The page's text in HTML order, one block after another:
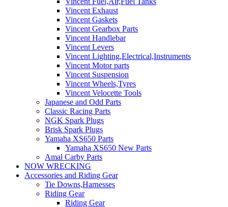
Vincent Exhaust
Vincent Gaskets
Vincent Gearbox Parts
Vincent Handlebar
Vincent Levers
Vincent Lighting,Electrical,Instruments
Vincent Motor parts
Vincent Suspension
Vincent Wheels,Tyres
Vincent Velocette Tools
Japanese and Odd Parts
Classic Racing Parts
NGK Spark Plugs
Brisk Spark Plugs
Yamaha XS650 Parts
Yamaha XS650 New Parts
Amal Carby Parts
NOW WRECKING
Accessories and Riding Gear
Tie Downs,Harnesses
Riding Gear
Riding Gear